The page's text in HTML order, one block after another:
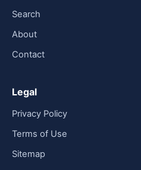
Search
About
Contact
Legal
Privacy Policy
Terms of Use
Sitemap